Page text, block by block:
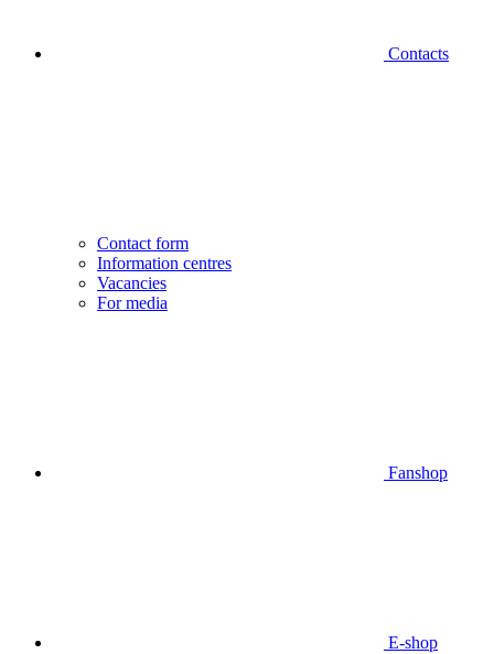
Contacts
Contact form
Information centres
Vacancies
For media
Fanshop
E-shop